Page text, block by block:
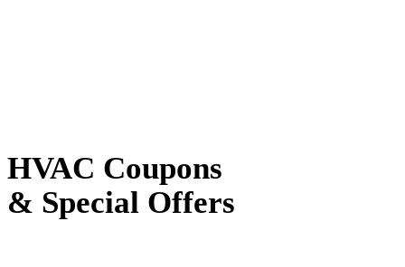
HVAC Coupons
& Special Offers